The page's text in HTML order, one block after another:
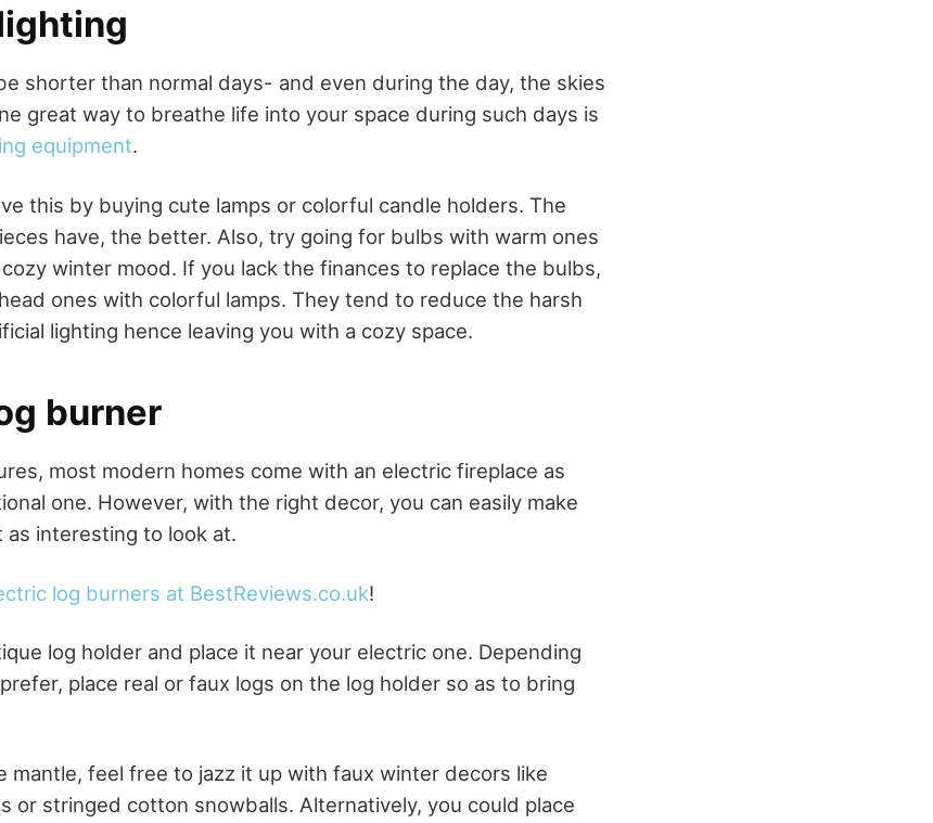
shorter than normal days- and even during the day, the skies
great way to breathe life into your space during such days is
equipment.
this by buying cute lamps or colorful candle holders. The
have, the better. Also, try going for bulbs with warm ones
winter mood. If you lack the finances to replace the bulbs,
ones with colorful lamps. They tend to reduce the harsh
lighting hence leaving you with a cozy space.
burner
most modern homes come with an electric fireplace as
one. However, with the right decor, you can easily make
interesting to look at.
log burners at BestReviews.co.uk!
log holder and place it near your electric one. Depending
place real or faux logs on the log holder so as to bring
mantle, feel free to jazz it up with faux winter decors like
or stringed cotton snowballs. Alternatively, you could place